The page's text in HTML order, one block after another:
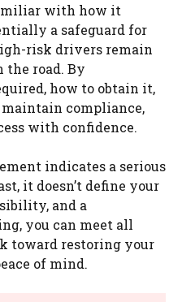
with how it
a safeguard for
risk drivers remain
the road. By
how to obtain it,
compliance,
with confidence.
indicates a serious
it doesn’t define your
and a
you can meet all
toward restoring your
of mind.